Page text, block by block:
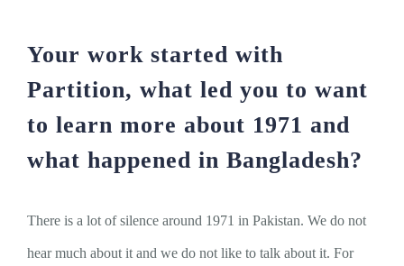
Your work started with
Partition, what led you to want
to learn more about 1971 and
what happened in Bangladesh?
There is a lot of silence around 1971 in Pakistan. We do not
hear much about it and we do not like to talk about it. For